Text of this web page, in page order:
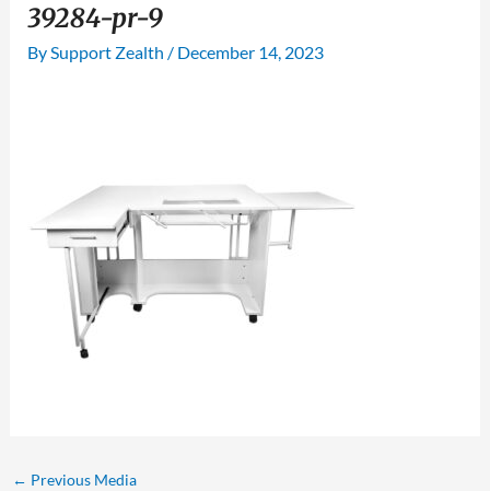
39284-pr-9
By Support Zealth / December 14, 2023
← Previous Media